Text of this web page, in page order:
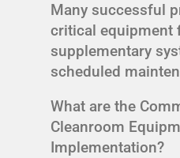
Many successful
critical equipment
supplementary
scheduled
What are the
Cleanroom
Implementation?